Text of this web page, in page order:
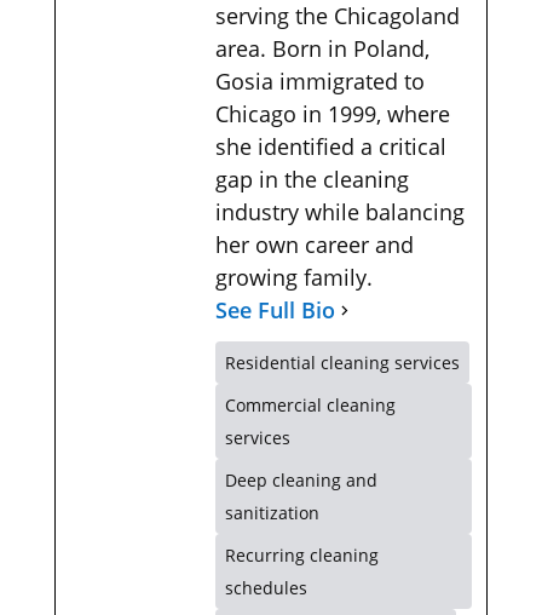
serving the Chicagoland
area. Born in Poland,
Gosia immigrated to
Chicago in 1999, where
she identified a critical
gap in the cleaning
industry while balancing
her own career and
growing family.
See Full Bio
Residential cleaning services
Commercial cleaning
services
Deep cleaning and
sanitization
Recurring cleaning
schedules